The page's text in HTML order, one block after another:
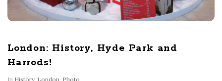
London: History, Hyde Park and
Harrods!
In History, London, Photo